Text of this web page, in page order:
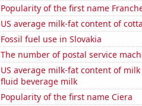
Popularity of the first name
US average milk-fat content of
Fossil fuel use in Slovakia
The number of postal service
US average milk-fat content of
fluid beverage milk
Popularity of the first name Ciera